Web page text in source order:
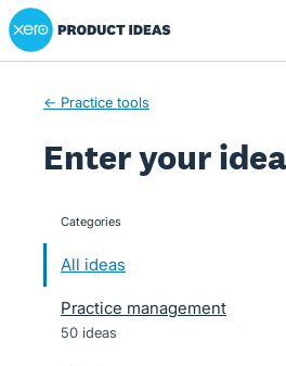
Skip
to
Xero Product Ideas homepage
← Practice tools
Enter your idea
categories
All ideas
Practice management
50 ideas